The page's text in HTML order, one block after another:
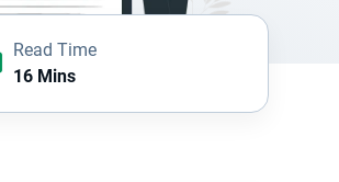
Read Time
16 Mins